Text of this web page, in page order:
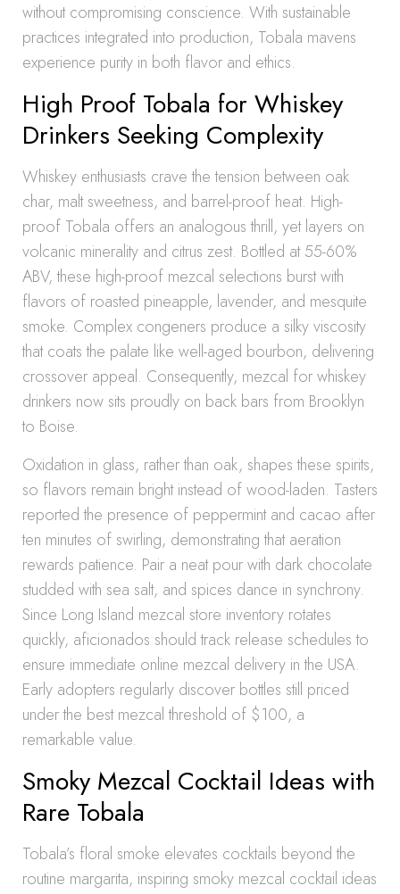
without compromising conscience. With sustainable
practices integrated into production, Tobala mavens
experience purity in both flavor and ethics.
High Proof Tobala for Whiskey
Drinkers Seeking Complexity
Whiskey enthusiasts crave the tension between oak
char, malt sweetness, and barrel-proof heat. High-
proof Tobala offers an analogous thrill, yet layers on
volcanic minerality and citrus zest. Bottled at 55-60%
ABV, these high-proof mezcal selections burst with
flavors of roasted pineapple, lavender, and mesquite
smoke. Complex congeners produce a silky viscosity
that coats the palate like well-aged bourbon, delivering
crossover appeal. Consequently, mezcal for whiskey
drinkers now sits proudly on back bars from Brooklyn
to Boise.
Oxidation in glass, rather than oak, shapes these spirits,
so flavors remain bright instead of wood-laden. Tasters
reported the presence of peppermint and cacao after
ten minutes of swirling, demonstrating that aeration
rewards patience. Pair a neat pour with dark chocolate
studded with sea salt, and spices dance in synchrony.
Since Long Island mezcal store inventory rotates
quickly, aficionados should track release schedules to
ensure immediate online mezcal delivery in the USA.
Early adopters regularly discover bottles still priced
under the best mezcal threshold of $100, a
remarkable value.
Smoky Mezcal Cocktail Ideas with
Rare Tobala
Tobala’s floral smoke elevates cocktails beyond the
routine margarita, inspiring smoky mezcal cocktail ideas